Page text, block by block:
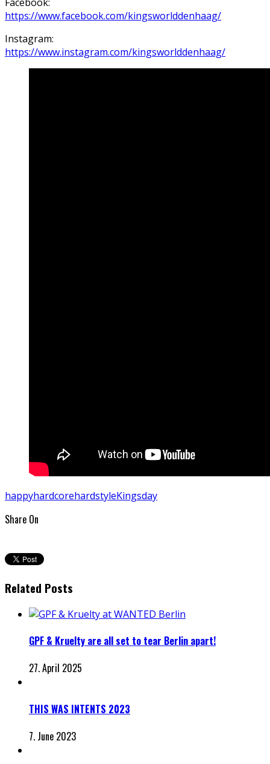
Facebook:
https://www.facebook.com/kingsworlddenhaag/
Instagram:
https://www.instagram.com/kingsworlddenhaag/
happyhardcorehardstyleKingsday
Share On
Related Posts
GPF & Kruelty are all set to tear Berlin apart!
27. April 2025
THIS WAS INTENTS 2023
7. June 2023